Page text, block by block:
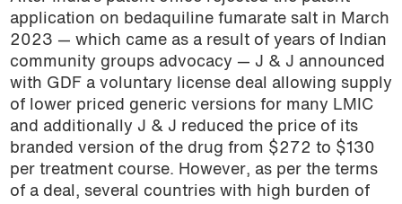
application on bedaquiline fumarate salt in March
2023 — which came as a result of years of Indian
community groups advocacy — J & J announced
with GDF a voluntary license deal allowing supply
of lower priced generic versions for many LMIC
and additionally J & J reduced the price of its
branded version of the drug from $272 to $130
per treatment course. However, as per the terms
of a deal, several countries with high burden of